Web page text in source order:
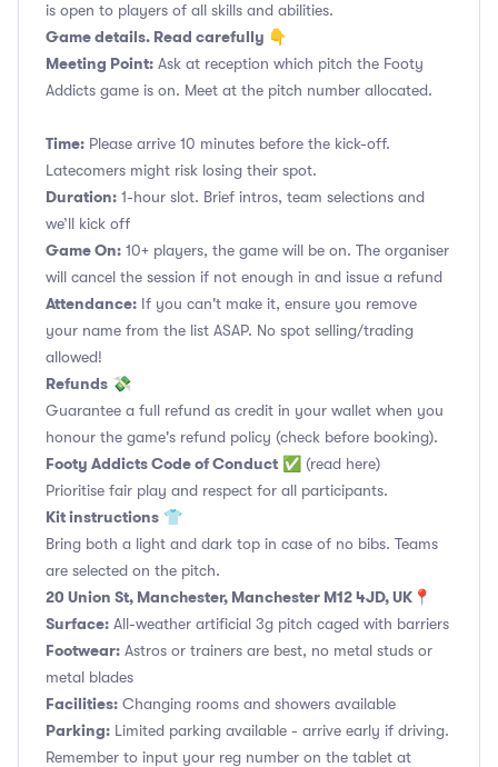
is open to players of all skills and abilities.
Game details. Read carefully 👇
Meeting Point: Ask at reception which pitch the Footy
Addicts game is on. Meet at the pitch number allocated.
Time: Please arrive 10 minutes before the kick-off.
Latecomers might risk losing their spot.
Duration: 1-hour slot. Brief intros, team selections and
we’ll kick off
Game On: 10+ players, the game will be on. The organiser
will cancel the session if not enough in and issue a refund
Attendance: If you can't make it, ensure you remove
your name from the list ASAP. No spot selling/trading
allowed!
Refunds 💸
Guarantee a full refund as credit in your wallet when you
honour the game's refund policy (check before booking).
Footy Addicts Code of Conduct ✅ (read here)
Prioritise fair play and respect for all participants.
Kit instructions 👕
Bring both a light and dark top in case of no bibs. Teams
are selected on the pitch.
20 Union St, Manchester, Manchester M12 4JD, UK 📍
Surface: All-weather artificial 3g pitch caged with barriers
Footwear: Astros or trainers are best, no metal studs or
metal blades
Facilities: Changing rooms and showers available
Parking: Limited parking available - arrive early if driving.
Remember to input your reg number on the tablet at